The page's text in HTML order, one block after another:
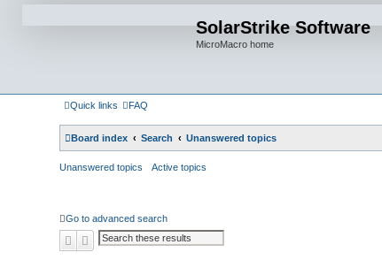
SolarStrike Software
MicroMacro home
Quick links FAQ
Board index Search Unanswered topics
Unanswered topics Active topics
Go to advanced search
SearchAdvanced search